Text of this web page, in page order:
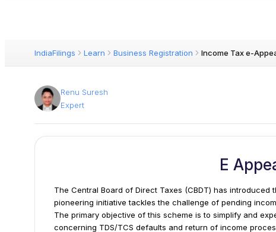
IndiaFilings Learn Business Registration Income Tax e-
Renu Suresh
Expert
E
The Central Board of Direct Taxes (CBDT) has
pioneering initiative tackles the challenge of pending
The primary objective of this scheme is to simplify and
concerning TDS/TCS defaults and return of income